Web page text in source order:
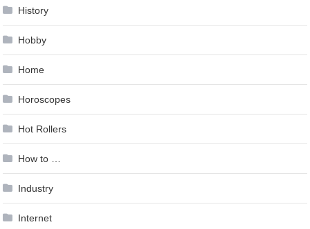
History
Hobby
Home
Horoscopes
Hot Rollers
How to …
Industry
Internet